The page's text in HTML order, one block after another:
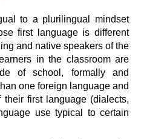
to a plurilingual mindset
first language is different
and native speakers of the
in the classroom are
of school, formally and
one foreign language and
their first language (dialects,
use typical to certain